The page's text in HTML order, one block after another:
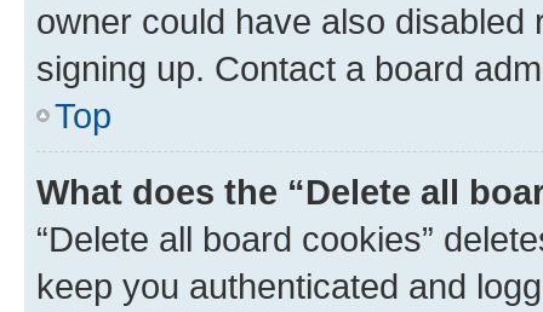
owner could have also
signing up. Contact a board
Top
What does the “Delete all
“Delete all board cookies”
keep you authenticated and